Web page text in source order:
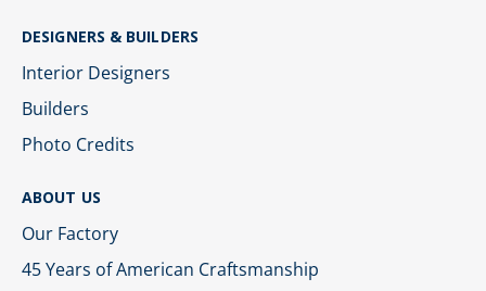
DESIGNERS & BUILDERS
Interior Designers
Builders
Photo Credits
ABOUT US
Our Factory
45 Years of American Craftsmanship